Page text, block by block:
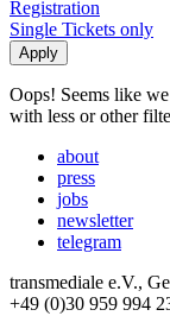
Registration
Single Tickets only
Oops! Seems like
with less or other
about
press
jobs
newsletter
telegram
transmediale e.V.,
+49 (0)30 959 994